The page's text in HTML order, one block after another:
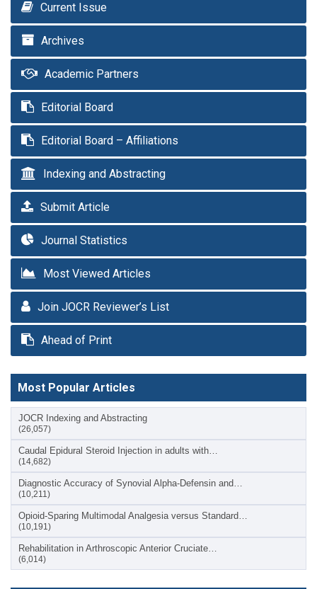
Current Issue
Archives
Academic Partners
Editorial Board
Editorial Board – Affiliations
Indexing and Abstracting
Submit Article
Journal Statistics
Most Viewed Articles
Join JOCR Reviewer’s List
Ahead of Print
Most Popular Articles
JOCR Indexing and Abstracting
(26,057)
Caudal Epidural Steroid Injection in adults with…
(14,682)
Diagnostic Accuracy of Synovial Alpha-Defensin and…
(10,211)
Opioid-Sparing Multimodal Analgesia versus Standard…
(10,191)
Rehabilitation in Arthroscopic Anterior Cruciate…
(6,014)